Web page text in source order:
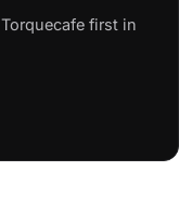
first in